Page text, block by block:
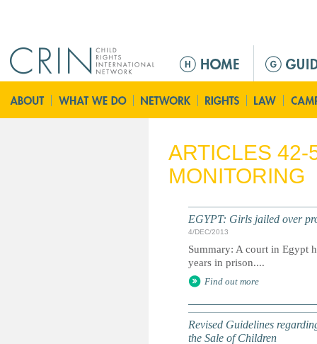
в
н
е
м
ARTICLES 42-
MONITORING
EGYPT: Girls jailed over
4/DEC/2013
Summary: A court in Egypt
years in prison....
Find out more
Revised Guidelines
the Sale of Children